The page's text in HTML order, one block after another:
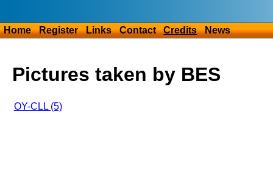
Home Register Links Contact Credits News
Pictures taken by BES
OY-CLL (5)